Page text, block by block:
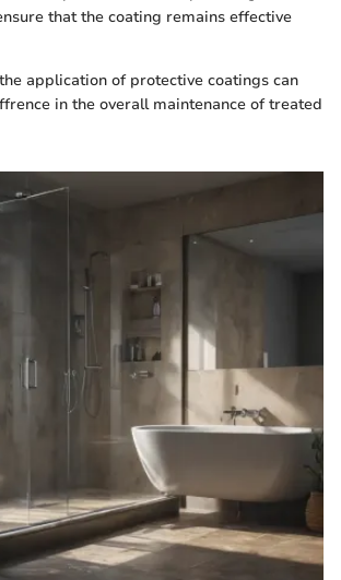
that the coating remains effective
application of protective coatings can
in the overall maintenance of treated